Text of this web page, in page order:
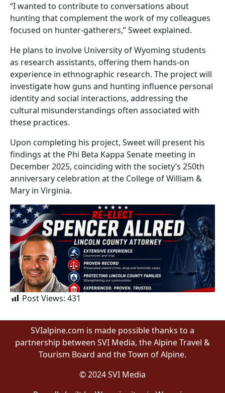
“I wanted to contribute to conversations about
hunting that complement the work of my colleagues
focused on hunter-gatherers,” Sweet explained.
He plans to involve University of Wyoming students
as research assistants, offering them hands-on
experience in ethnographic research. The project will
investigate how guns and hunting influence personal
identity and social interactions, addressing the
cultural misunderstandings often associated with
these practices.
Upon completing his project, Sweet will present his
findings at the Phi Beta Kappa Senate meeting in
December 2025, coinciding with the society’s 250th
anniversary celebration at the College of William &
Mary in Virginia.
Post Views: 431
SVIalpine.com is made possible thanks to a
partnership between SVI Media, the Alpine Travel &
Tourism Board and the Town of Alpine.
© 2024 SVI Media